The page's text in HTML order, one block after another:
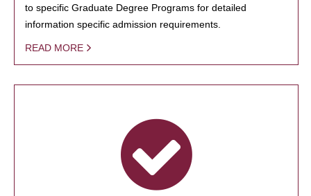
to specific Graduate Degree Programs for detailed
information specific admission requirements.
READ MORE